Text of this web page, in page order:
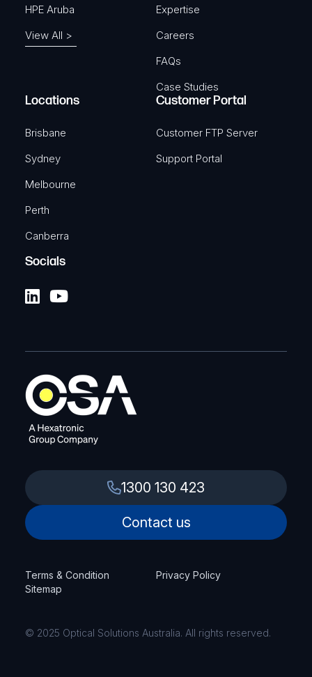
HPE Aruba
View All >
Expertise
Careers
FAQs
Case Studies
Locations
Brisbane
Sydney
Melbourne
Perth
Canberra
Customer Portal
Customer FTP Server
Support Portal
Socials
1300 130 423
Contact us
Terms & Condition
Privacy Policy
Sitemap
© 2025 Optical Solutions Australia. All rights reserved.